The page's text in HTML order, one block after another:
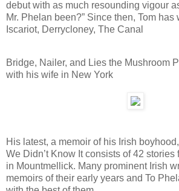
debut with as much resounding vigour
Mr. Phelan been?” Since then, Tom
Iscariot, Derrycloney, The Canal
Bridge, Nailer, and Lies the Mushroom
with his wife in New York
His latest, a memoir of his Irish
We Didn’t Know It consists of 42
in Mountmellick. Many prominent Irish
memoirs of their early years and To